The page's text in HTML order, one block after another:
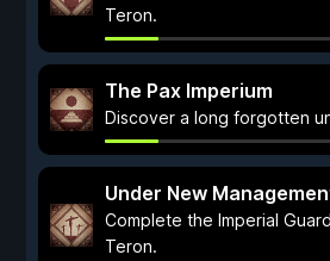
Teron.
The Pax Imperium
Discover a long forgotten
Under New
Complete the Imperial
Teron.